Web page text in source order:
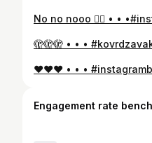
Engagement rate